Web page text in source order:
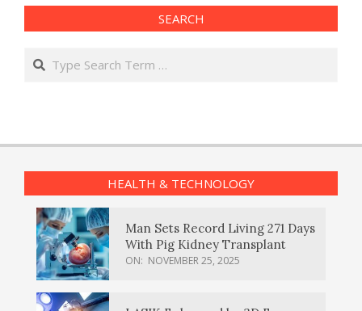
SEARCH
Search
HEALTH & TECHNOLOGY
Man Sets Record Living 271 Days
With Pig Kidney Transplant
ON: NOVEMBER 25, 2025